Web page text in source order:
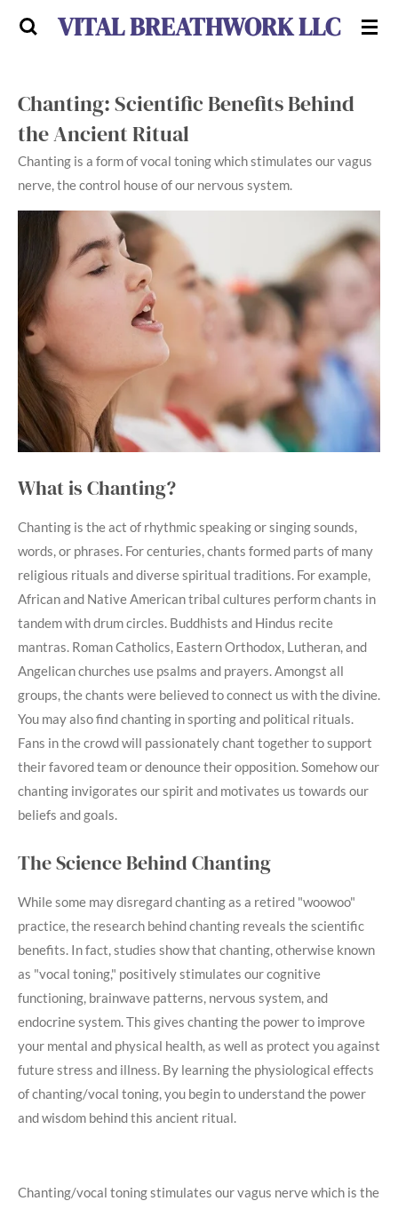
Skip
VITAL BREATHWORK LLC
Chanting: Scientific Benefits Behind
the Ancient Ritual
Chanting is a form of vocal toning which stimulates our vagus
nerve, the control house of our nervous system.
What is Chanting?
Chanting is the act of rhythmic speaking or singing sounds,
words, or phrases. For centuries, chants formed parts of many
religious rituals and diverse spiritual traditions. For example,
African and Native American tribal cultures perform chants in
tandem with drum circles. Buddhists and Hindus recite
mantras. Roman Catholics, Eastern Orthodox, Lutheran, and
Angelican churches use psalms and prayers. Amongst all
groups, the chants were believed to connect us with the divine.
You may also find chanting in sporting and political rituals.
Fans in the crowd will passionately chant together to support
their favored team or denounce their opposition. Somehow our
chanting invigorates our spirit and motivates us towards our
beliefs and goals.
The Science Behind Chanting
While some may disregard chanting as a retired "woowoo"
practice, the research behind chanting reveals the scientific
benefits. In fact, studies show that chanting, otherwise known
as "vocal toning," positively stimulates our cognitive
functioning, brainwave patterns, nervous system, and
endocrine system. This gives chanting the power to improve
your mental and physical health, as well as protect you against
future stress and illness. By learning the physiological effects
of chanting/vocal toning, you begin to understand the power
and wisdom behind this ancient ritual.
Chanting/vocal toning stimulates our vagus nerve which is the